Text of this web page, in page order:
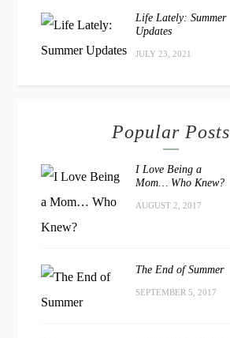
Life Lately: Summer
Updates
JULY 23, 2021
Popular Posts
I Love Being a
Mom… Who Knew?
AUGUST 2, 2017
The End of Summer
SEPTEMBER 5, 2017